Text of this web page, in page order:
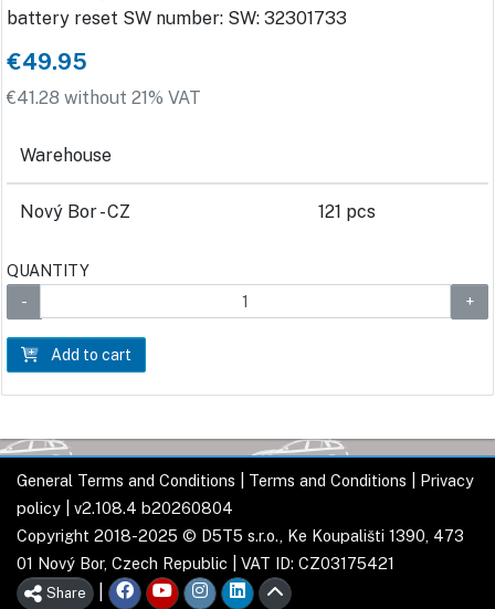
battery reset SW number: SW: 32301733
€49.95
€41.28 without 21% VAT
Warehouse
Nový Bor - CZ 121 pcs
QUANTITY
Add to cart
General Terms and Conditions Terms and Conditions
Privacy
policy | v2.108.4 b20260804
Copyright 2018-2025 © D5T5 s.r.o., Ke Koupališti 1390, 473
01 Nový Bor, Czech Republic | VAT ID: CZ03175421
Share